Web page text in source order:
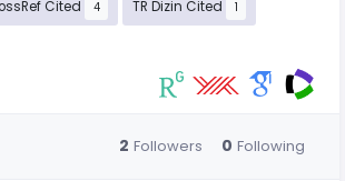
Cited 4 TR Dizin Cited 1
2 Followers 0 Following